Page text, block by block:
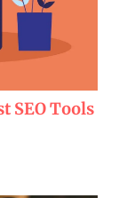
SEO Tools